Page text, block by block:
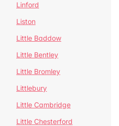
Linford
Liston
Little Baddow
Little Bentley
Little Bromley
Littlebury
Little Cambridge
Little Chesterford